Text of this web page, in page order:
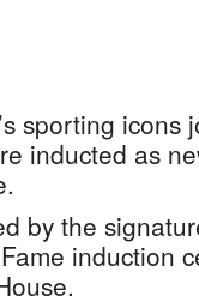
sporting icons
inducted as
by the
induction